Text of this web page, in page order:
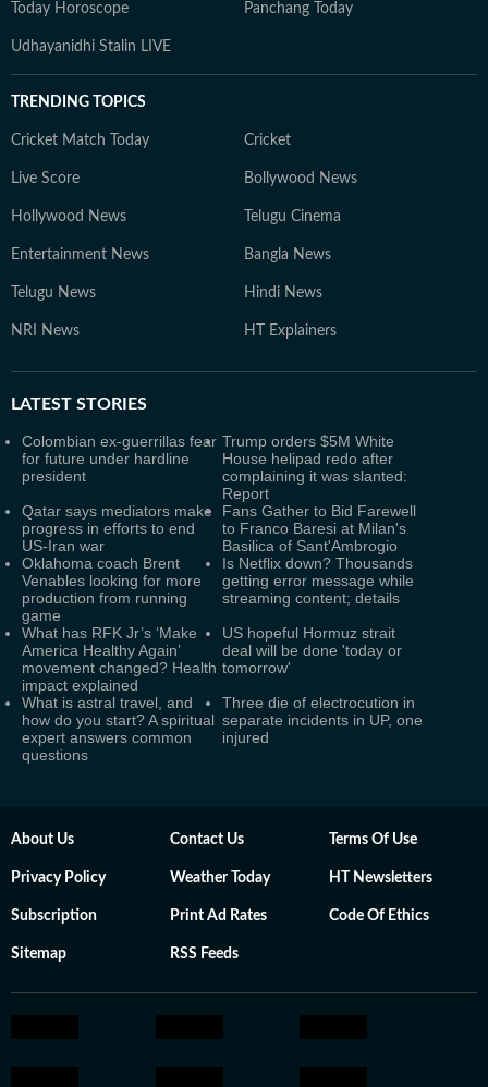
Today Horoscope Panchang Today
Udhayanidhi Stalin LIVE
TRENDING TOPICS
Cricket Match Today Cricket
Live Score Bollywood News
Hollywood News Telugu Cinema
Entertainment News Bangla News
Telugu News Hindi News
NRI News HT Explainers
LATEST STORIES
Colombian ex-guerrillas fear
for future under hardline
president
Trump orders $5M White
House helipad redo after
complaining it was slanted:
Report
Qatar says mediators make
progress in efforts to end
US-Iran war
Fans Gather to Bid Farewell
to Franco Baresi at Milan's
Basilica of Sant'Ambrogio
Oklahoma coach Brent
Venables looking for more
production from running
game
Is Netflix down? Thousands
getting error message while
streaming content; details
What has RFK Jr’s ‘Make
America Healthy Again’
movement changed? Health
impact explained
US hopeful Hormuz strait
deal will be done 'today or
tomorrow'
What is astral travel, and
how do you start? A spiritual
expert answers common
questions
Three die of electrocution in
separate incidents in UP, one
injured
About Us Contact Us Terms Of Use
Privacy Policy Weather Today HT Newsletters
Subscription Print Ad Rates Code Of Ethics
Sitemap RSS Feeds